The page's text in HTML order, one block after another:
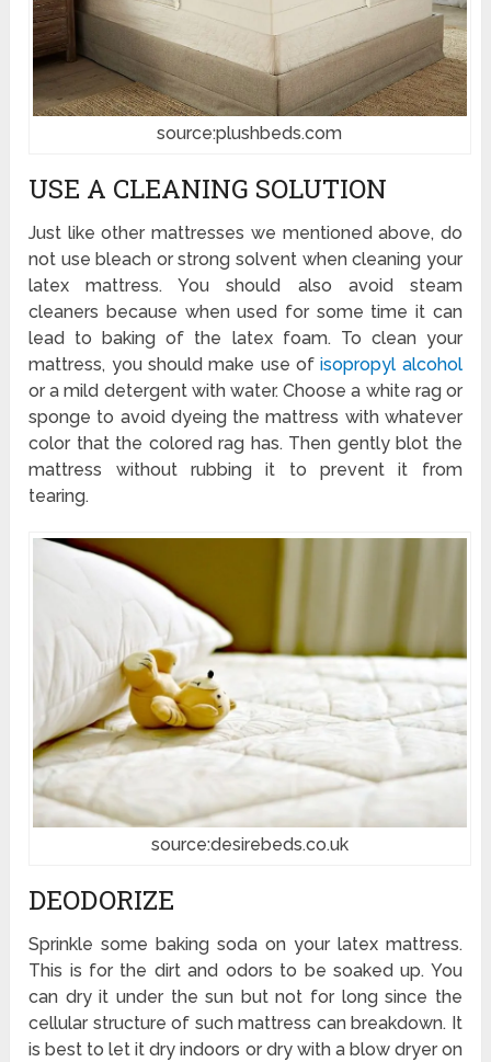
source:plushbeds.com
USE A CLEANING SOLUTION
Just like other mattresses we mentioned above, do
not use bleach or strong solvent when cleaning your
latex mattress. You should also avoid steam
cleaners because when used for some time it can
lead to baking of the latex foam. To clean your
mattress, you should make use ofisopropyl alcohol
or a mild detergent with water. Choose a white rag or
sponge to avoid dyeing the mattress with whatever
color that the colored rag has. Then gently blot the
mattress without rubbing it to prevent it from
tearing.
source:desirebeds.co.uk
DEODORIZE
Sprinkle some baking soda on your latex mattress.
This is for the dirt and odors to be soaked up. You
can dry it under the sun but not for long since the
cellular structure of such mattress can breakdown. It
is best to let it dry indoors or dry with a blow dryer on